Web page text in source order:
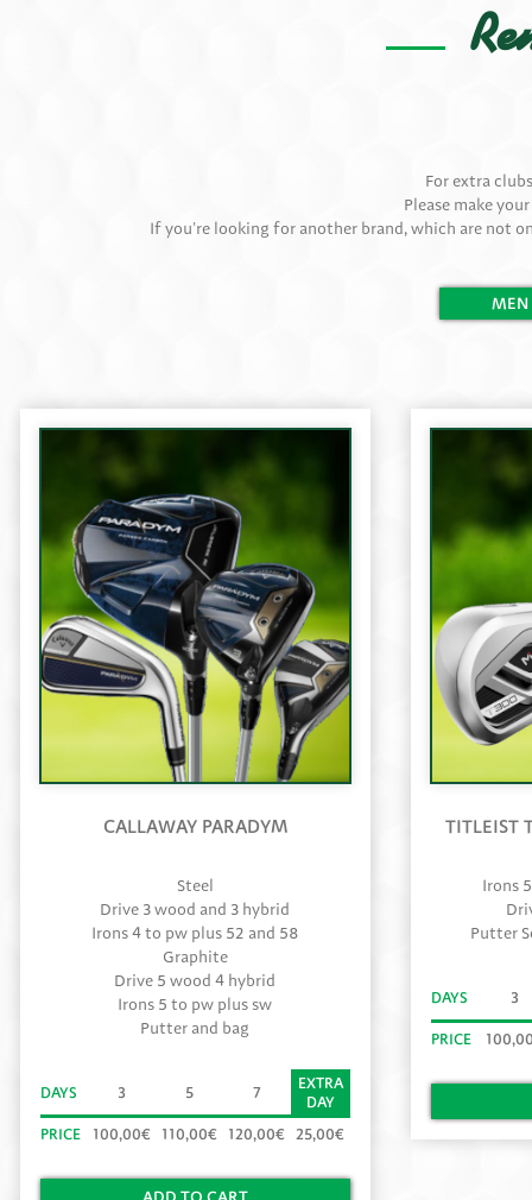
For extra
Please make
If you're looking for another brand, which are not
MEN
CALLAWAY PARADYM
Steel
Drive 3 wood and 3 hybrid
Irons 4 to pw plus 52 and 58
Graphite
Drive 5 wood 4 hybrid
Irons 5 to pw plus sw
Putter and bag
DAYS 3 5 7
EXTRA
DAY
PRICE
100,00€ 110,00€ 120,00€ 25,00€
ADD TO CART
TITLEIST
Irons
Putter
DAYS 3
PRICE